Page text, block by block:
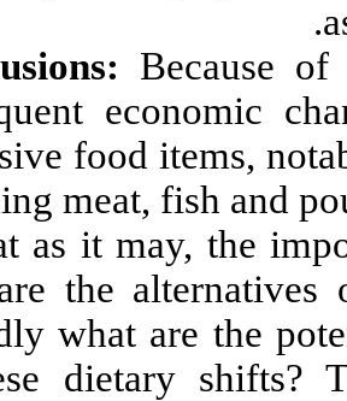
Conclusions:
consequent
expensive
including
Be that as it
what are the
secondly what
of these